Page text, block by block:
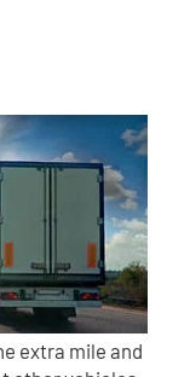
extra mile and